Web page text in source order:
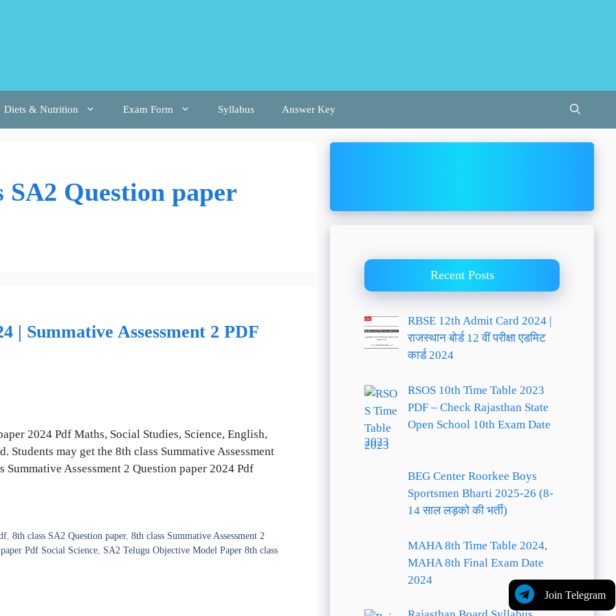
Diets & Nutrition Exam Form Syllabus Answer Key
Question paper
| Summative Assessment 2 PDF
2024 Pdf Maths, Social Studies, Science, English,
may get the 8th class Summative Assessment
Assessment 2 Question paper 2024 Pdf
,8th class SA2 Question paper,8th class Summative Assessment 2
Pdf Social Science SA2 Telugu Objective Model Paper 8th class
Join Telegram
Recent Posts
RBSE 12th Admit Card 2024 |
राजस्थान बोर्ड 12 वीं परीक्षा एडमिट
कार्ड 2024
RSOS 10th Time Table 2023
PDF – Check Rajasthan State
Open School 10th Exam Date
2023
BEG Center Roorkee Boys
Sportsmen Bharti 2025-26 (8-
14 साल लड़को की भर्ती)
MAHA 8th Time Table 2024,
MAHA 8th Final Exam Date
2024